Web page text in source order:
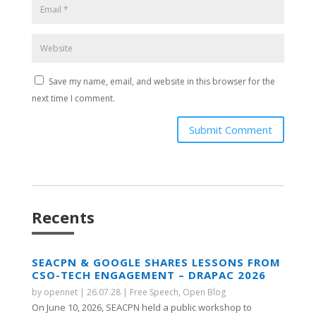
Save my name, email, and website in this browser for the
next time I comment.
Submit Comment
Recents
SEACPN & GOOGLE SHARES LESSONS FROM
CSO-TECH ENGAGEMENT – DRAPAC 2026
by opennet| 26.07.28| Free Speech, Open Blog
On June 10, 2026, SEACPN held a public workshop to